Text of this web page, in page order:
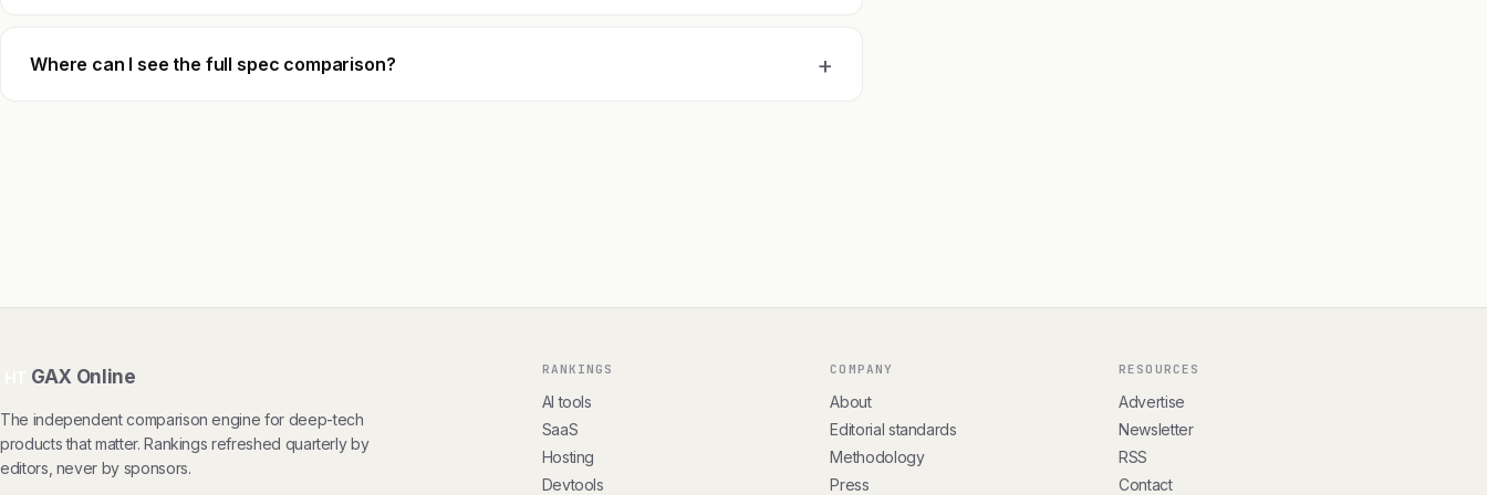
Where can I see the full spec comparison? +
GAX Online
The independent comparison engine for deep-tech
products that matter. Rankings refreshed quarterly by
editors, never by sponsors.
RANKINGS
AI tools
SaaS
Hosting
Devtools
COMPANY
About
Editorial standards
Methodology
Press
RESOURCES
Advertise
Newsletter
RSS
Contact